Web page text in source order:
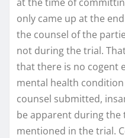
only came up at the
the counsel of the
not during the trial.
that there is no cogent
mental health
counsel submitted,
be apparent during the
mentioned in the trial.